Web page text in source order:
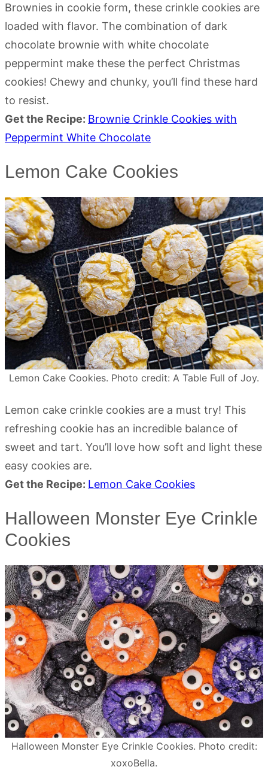
Brownies in cookie form, these crinkle cookies are
loaded with flavor. The combination of dark
chocolate brownie with white chocolate
peppermint make these the perfect Christmas
cookies! Chewy and chunky, you’ll find these hard
to resist.
Get the Recipe: Brownie Crinkle Cookies with
Peppermint White Chocolate
Lemon Cake Cookies
Lemon Cake Cookies. Photo credit: A Table Full of Joy.
Lemon cake crinkle cookies are a must try! This
refreshing cookie has an incredible balance of
sweet and tart. You’ll love how soft and light these
easy cookies are.
Get the Recipe: Lemon Cake Cookies
Halloween Monster Eye Crinkle
Cookies
Halloween Monster Eye Crinkle Cookies. Photo credit:
xoxoBella.